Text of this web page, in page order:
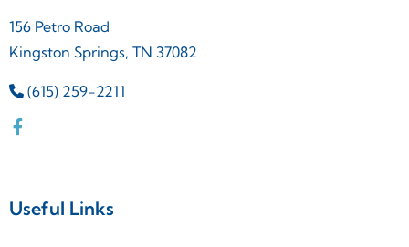
156 Petro Road
Kingston Springs, TN 37082
(615) 259-2211
Useful Links